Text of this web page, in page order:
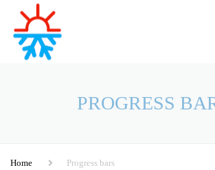
PROGRESS
Home Progress bars